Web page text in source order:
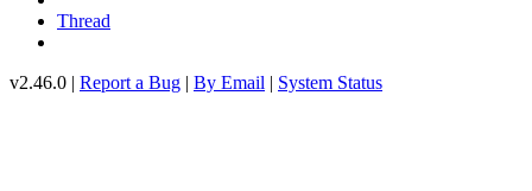
Thread
v2.46.0 | Report a Bug | By Email | System Status